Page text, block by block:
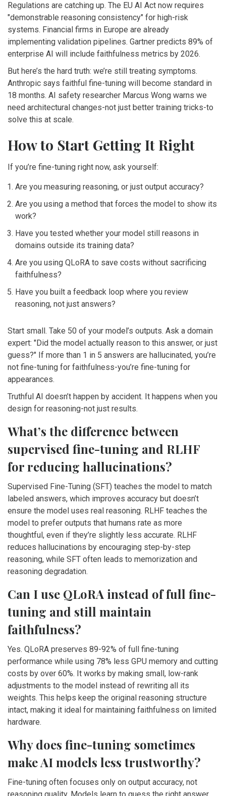
Regulations are catching up. The EU AI Act now requires
"demonstrable reasoning consistency" for high-risk
systems. Financial firms in Europe are already
implementing validation pipelines. Gartner predicts 89% of
enterprise AI will include faithfulness metrics by 2026.
But here’s the hard truth: we’re still treating symptoms.
Anthropic says faithful fine-tuning will become standard in
18 months. AI safety researcher Marcus Wong warns we
need architectural changes-not just better training tricks-to
solve this at scale.
How to Start Getting It Right
If you’re fine-tuning right now, ask yourself:
Are you measuring reasoning, or just output accuracy?
Are you using a method that forces the model to show its
work?
Have you tested whether your model still reasons in
domains outside its training data?
Are you using QLoRA to save costs without sacrificing
faithfulness?
Have you built a feedback loop where you review
reasoning, not just answers?
Start small. Take 50 of your model’s outputs. Ask a domain
expert: "Did the model actually reason to this answer, or just
guess?" If more than 1 in 5 answers are hallucinated, you’re
not fine-tuning for faithfulness-you’re fine-tuning for
appearances.
Truthful AI doesn’t happen by accident. It happens when you
design for reasoning-not just results.
What’s the difference between
supervised fine-tuning and RLHF
for reducing hallucinations?
Supervised Fine-Tuning (SFT) teaches the model to match
labeled answers, which improves accuracy but doesn’t
ensure the model uses real reasoning. RLHF teaches the
model to prefer outputs that humans rate as more
thoughtful, even if they’re slightly less accurate. RLHF
reduces hallucinations by encouraging step-by-step
reasoning, while SFT often leads to memorization and
reasoning degradation.
Can I use QLoRA instead of full fine-
tuning and still maintain
faithfulness?
Yes. QLoRA preserves 89-92% of full fine-tuning
performance while using 78% less GPU memory and cutting
costs by over 60%. It works by making small, low-rank
adjustments to the model instead of rewriting all its
weights. This helps keep the original reasoning structure
intact, making it ideal for maintaining faithfulness on limited
hardware.
Why does fine-tuning sometimes
make AI models less trustworthy?
Fine-tuning often focuses only on output accuracy, not